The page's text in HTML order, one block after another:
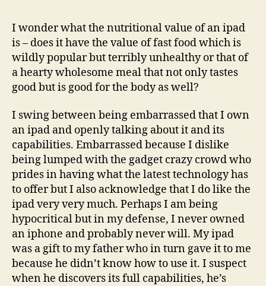
I wonder what the nutritional value of an ipad
is – does it have the value of fast food which is
wildly popular but terribly unhealthy or that of
a hearty wholesome meal that not only tastes
good but is good for the body as well?
I swing between being embarrassed that I own
an ipad and openly talking about it and its
capabilities. Embarrassed because I dislike
being lumped with the gadget crazy crowd who
prides in having what the latest technology has
to offer but I also acknowledge that I do like the
ipad very very much. Perhaps I am being
hypocritical but in my defense, I never owned
an iphone and probably never will. My ipad
was a gift to my father who in turn gave it to me
because he didn’t know how to use it. I suspect
when he discovers its full capabilities, he’s